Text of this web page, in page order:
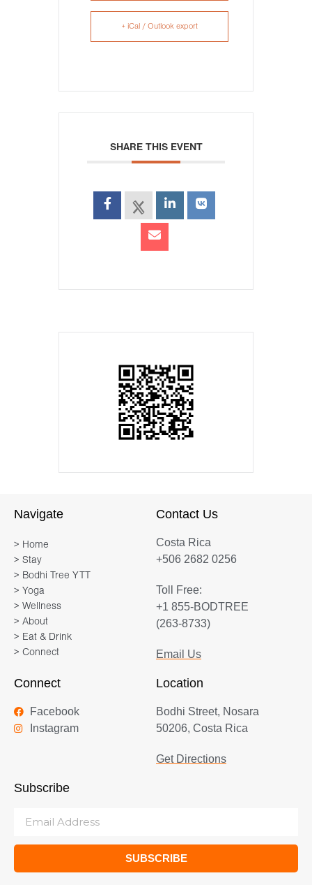
+ iCal / Outlook export
SHARE THIS EVENT
Navigate
> Home
> Stay
> Bodhi Tree YTT
> Yoga
> Wellness
> About
> Eat & Drink
> Connect
Contact Us
Costa Rica
+506 2682 0256
Toll Free:
+1 855-BODTREE
(263-8733)
Email Us
Connect
Facebook
Instagram
Location
Bodhi Street, Nosara
50206, Costa Rica
Get Directions
Subscribe
SUBSCRIBE